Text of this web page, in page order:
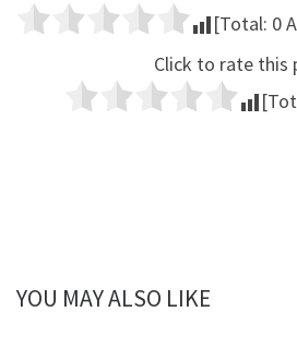
[Total: 0
Click to rate this
YOU MAY ALSO LIKE